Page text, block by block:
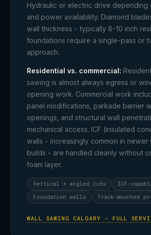
Hydraulic or electric drive depending
and power availability. Diamond
wall thickness - typically 8-10 inch
foundations require a single-pass or
approach.
Residential vs. commercial:
sawing is almost always egress or
opening work. Commercial work
panel modifications, parkade barrier
openings, and structural wall
mechanical access. ICF (insulated
walls - increasingly common in newer
builds - are handled cleanly without
foam layer.
Vertical + angled cuts
ICF-
Foundation walls
Track-mounted
WALL SAWING CALGARY - FULL